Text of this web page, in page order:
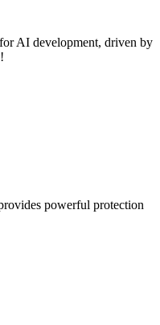
AI development, driven by
powerful protection